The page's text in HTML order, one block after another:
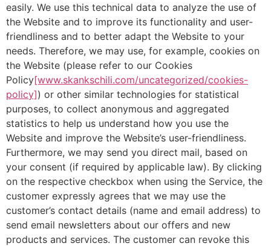
easily. We use this technical data to analyze the use of
the Website and to improve its functionality and user-
friendliness and to better adapt the Website to your
needs. Therefore, we may use, for example, cookies on
the Website (please refer to our Cookies
Policy[www.skankschili.com/uncategorized/cookies-
policy]) or other similar technologies for statistical
purposes, to collect anonymous and aggregated
statistics to help us understand how you use the
Website and improve the Website’s user-friendliness.
Furthermore, we may send you direct mail, based on
your consent (if required by applicable law). By clicking
on the respective checkbox when using the Service, the
customer expressly agrees that we may use the
customer’s contact details (name and email address) to
send email newsletters about our offers and new
products and services. The customer can revoke this